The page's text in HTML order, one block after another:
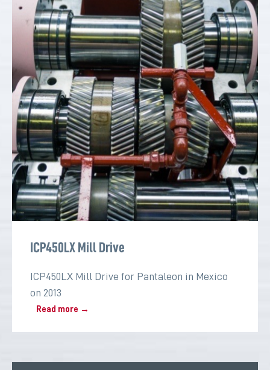
ICP450LX Mill Drive
ICP450LX Mill Drive for Pantaleon in Mexico
on 2013
Read more →